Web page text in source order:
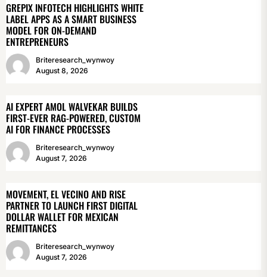
GREPIX INFOTECH HIGHLIGHTS WHITE
LABEL APPS AS A SMART BUSINESS
MODEL FOR ON-DEMAND
ENTREPRENEURS
Briteresearch_wynwoy
August 8, 2026
AI EXPERT AMOL WALVEKAR BUILDS
FIRST-EVER RAG-POWERED, CUSTOM
AI FOR FINANCE PROCESSES
Briteresearch_wynwoy
August 7, 2026
MOVEMENT, EL VECINO AND RISE
PARTNER TO LAUNCH FIRST DIGITAL
DOLLAR WALLET FOR MEXICAN
REMITTANCES
Briteresearch_wynwoy
August 7, 2026